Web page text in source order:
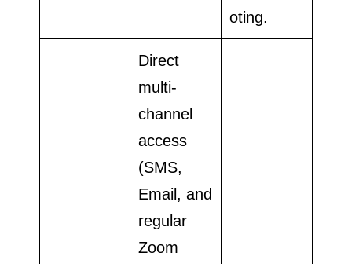
oting.
Direct
multi-
channel
access
(SMS,
Email, and
regular
Zoom